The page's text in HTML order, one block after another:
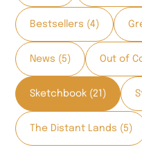
Bestsellers (4)
News (5) Out of
Sketchbook (21)
The Distant Lands (5)